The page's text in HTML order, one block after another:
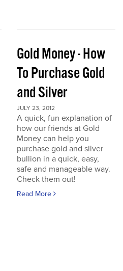
Gold Money - How
To Purchase Gold
and Silver
JULY 23, 2012
A quick, fun explanation of
how our friends at Gold
Money can help you
purchase gold and silver
bullion in a quick, easy,
safe and manageable way.
Check them out!
Read More